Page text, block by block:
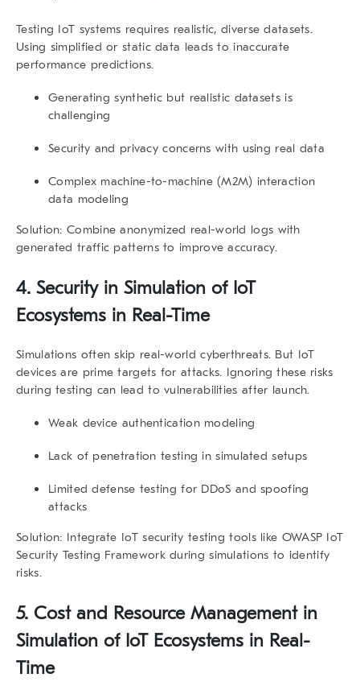
Testing IoT systems requires realistic, diverse datasets.
Using simplified or static data leads to inaccurate
performance predictions.
Generating synthetic but realistic datasets is
challenging
Security and privacy concerns with using real data
Complex machine-to-machine (M2M) interaction
data modeling
Solution: Combine anonymized real-world logs with
generated traffic patterns to improve accuracy.
4. Security in Simulation of IoT
Ecosystems in Real-Time
Simulations often skip real-world cyberthreats. But IoT
devices are prime targets for attacks. Ignoring these risks
during testing can lead to vulnerabilities after launch.
Weak device authentication modeling
Lack of penetration testing in simulated setups
Limited defense testing for DDoS and spoofing
attacks
Solution: Integrate IoT security testing tools like OWASP IoT
Security Testing Frameworkduring simulations to identify
risks.
5. Cost and Resource Management in
Simulation of IoT Ecosystems in Real-
Time